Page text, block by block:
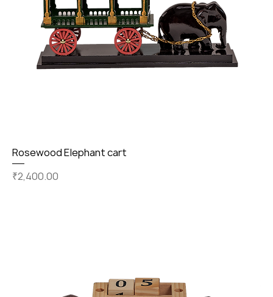
Rosewood Elephant cart
Price
₹2,400.00